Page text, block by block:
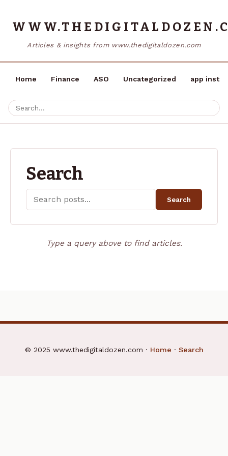
Articles & insights from www.thedigitaldozen.com
Home Finance ASO Uncategorized app
Search
Search
Type a query above to find articles.
© 2025 www.thedigitaldozen.com · Home · Search